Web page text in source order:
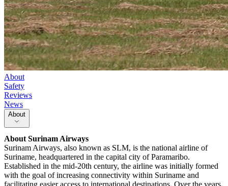
About
Safety
Reviews
News
About
AboutSurinam Airways
Surinam Airways, also known as SLM, is the national airline of
Suriname, headquartered in the capital city of Paramaribo.
Established in the mid-20th century, the airline was initially formed
with the goal of increasing connectivity within Suriname and